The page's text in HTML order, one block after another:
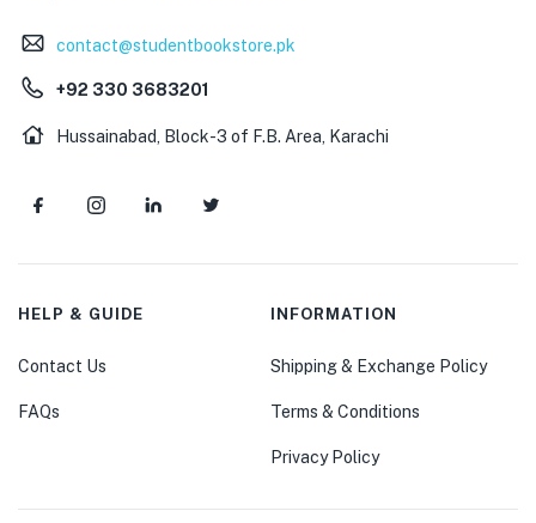
contact@studentbookstore.pk
+92 330 3683201
Hussainabad, Block-3 of F.B. Area, Karachi
HELP & GUIDE
Contact Us
FAQs
INFORMATION
Shipping & Exchange Policy
Terms & Conditions
Privacy Policy